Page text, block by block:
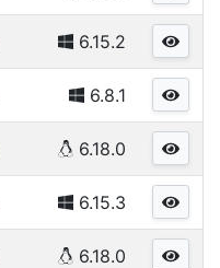
6.15.2
6.8.1
6.18.0
6.15.3
6.18.0